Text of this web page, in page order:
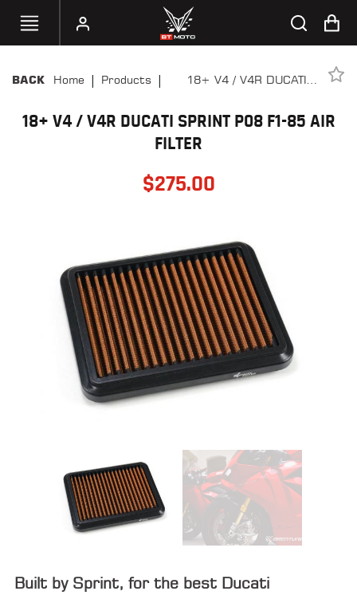
BIKE
MOTO
PARTS
CONTACT
BACK Home | Products |
18+ V4 / V4R DUCATI
FILTER
18+ V4 / V4R DUCATI SPRINT P08 F1-85 AIR
FILTER
$275.00
Built by Sprint, for the best Ducati